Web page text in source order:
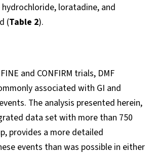
loratadine, and
(Table 2).
and CONFIRM trials, DMF
associated with GI and
The analysis presented herein,
data set with more than 750
provides a more detailed
events than was possible in either